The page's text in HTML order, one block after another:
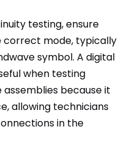
testing, ensure
correct mode, typically
symbol. A digital
when testing
because it
allowing technicians
in the